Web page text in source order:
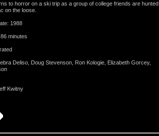
to horror on a ski trip as a group of college friends are hunted
on the loose.
1988
minutes
Deliso, Doug Stevenson, Ron Kologie, Elizabeth Gorcey,
Kwitny